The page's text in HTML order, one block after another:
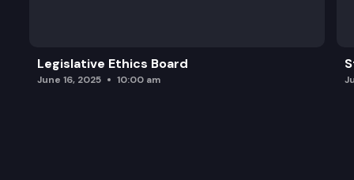
Legislative Ethics Board
June 16, 2025 10:00 am